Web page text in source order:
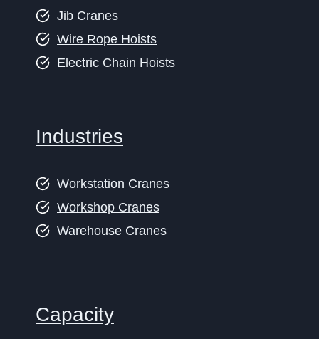
Jib Cranes
Wire Rope Hoists
Electric Chain Hoists
Industries
Workstation Cranes
Workshop Cranes
Warehouse Cranes
Capacity